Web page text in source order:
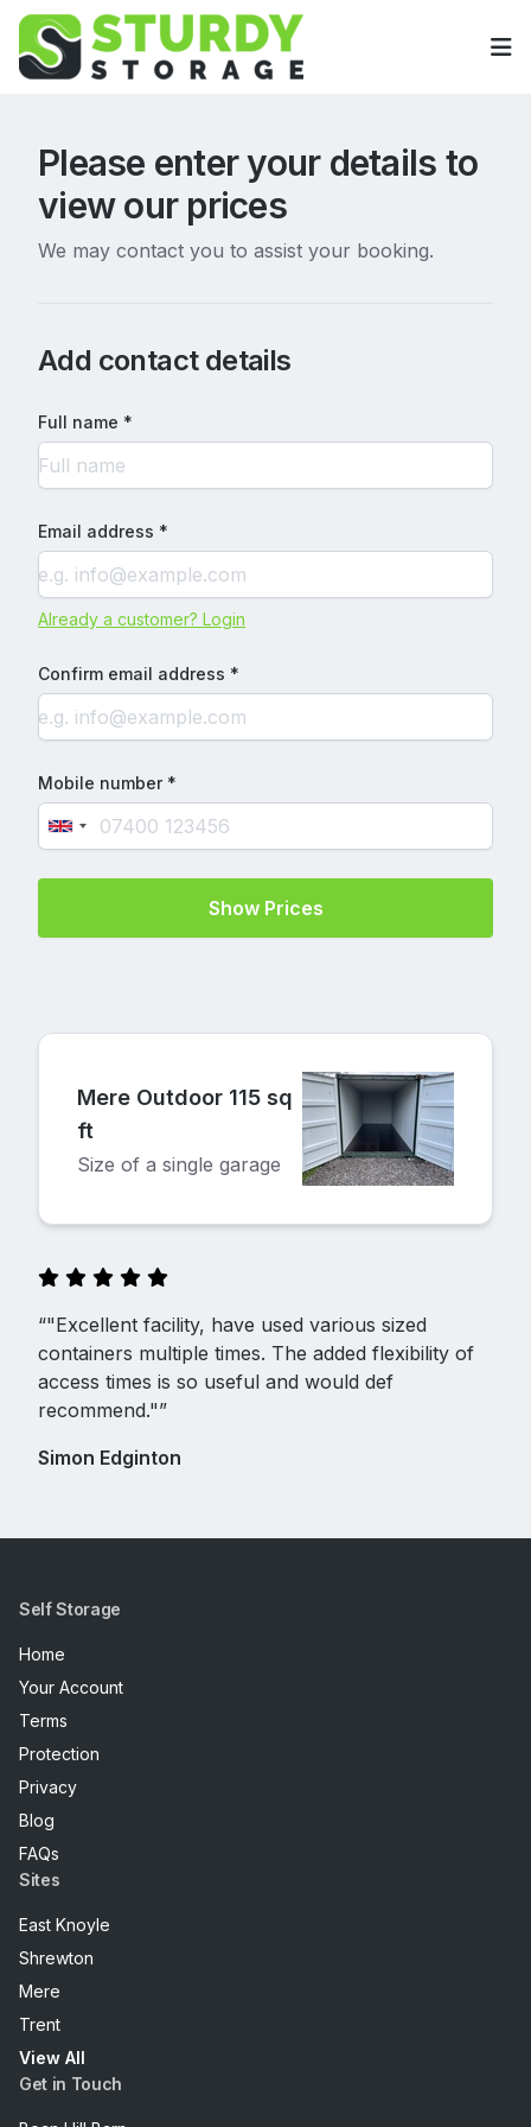
Please enter your details to
view our prices
We may contact you to assist your booking.
Add contact details
Full name *
Email address *
Already a customer? Login
Confirm email address *
Mobile number *
Mere Outdoor 115 sq
ft
Size of a single garage
“"Excellent facility, have used various sized
containers multiple times. The added flexibility of
access times is so useful and would def
recommend."”
Simon Edginton
Self Storage
Home
Your Account
Terms
Protection
Privacy
Blog
FAQs
Sites
East Knoyle
Shrewton
Mere
Trent
View All
Get in Touch